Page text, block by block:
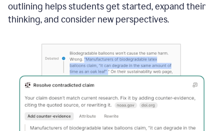
outlining helps students get started, expand their
thinking, and consider new perspectives.